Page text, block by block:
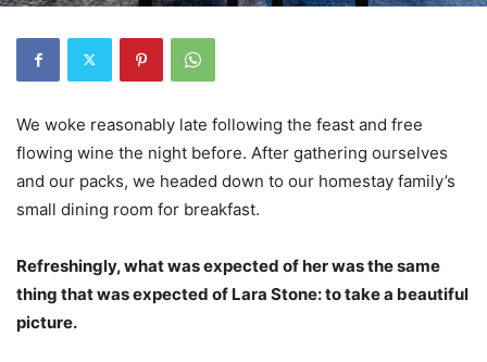
We woke reasonably late following the feast and free
flowing wine the night before. After gathering ourselves
and our packs, we headed down to our homestay family’s
small dining room for breakfast.
Refreshingly, what was expected of her was the same
thing that was expected of Lara Stone: to take a beautiful
picture.